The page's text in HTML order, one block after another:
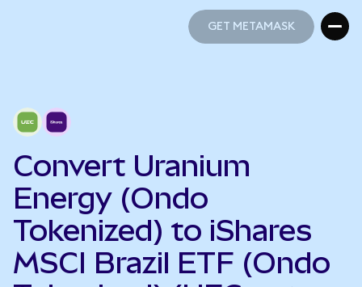
GET METAMASK
Convert Uranium
Energy (Ondo
Tokenized) to iShares
MSCI Brazil ETF (Ondo